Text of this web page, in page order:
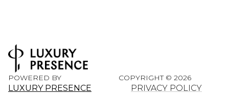
POWERED BY
LUXURY PRESENCE
COPYRIGHT © 2026
PRIVACY POLICY